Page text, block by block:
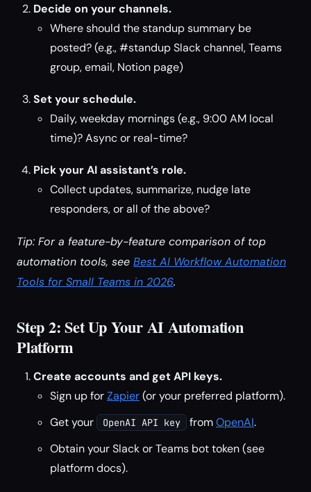
Decide on your channels.
Where should the standup summary be
posted? (e.g., #standup Slack channel, Teams
group, email, Notion page)
Set your schedule.
Daily, weekday mornings (e.g., 9:00 AM local
time)? Async or real-time?
Pick your AI assistant’s role.
Collect updates, summarize, nudge late
responders, or all of the above?
Tip: For a feature-by-feature comparison of top
automation tools, see Best AI Workflow Automation
Tools for Small Teams in 2026.
Step 2: Set Up Your AI Automation
Platform
Create accounts and get API keys.
Sign up forZapier(or your preferred platform).
Get your
OpenAI API key fromOpenAI.
Obtain your Slack or Teams bot token (see
platform docs).